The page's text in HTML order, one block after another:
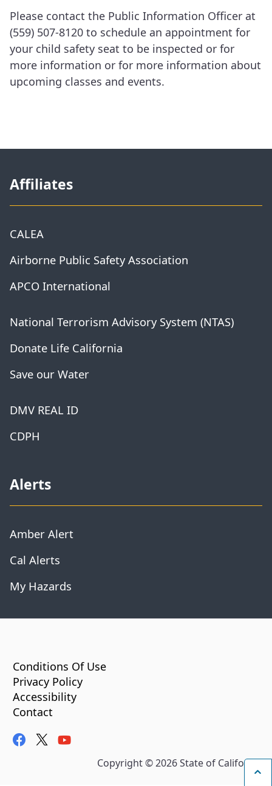
Please contact the Public Information Officer at
(559) 507-8120 to schedule an appointment for
your child safety seat to be inspected or for
more information or for more information about
upcoming classes and events.
Affiliates
CALEA
Airborne Public Safety Association
APCO International
National Terrorism Advisory System (NTAS)
Donate Life California
Save our Water
DMV REAL ID
CDPH
Alerts
Amber Alert
Cal Alerts
My Hazards
Conditions Of Use
Privacy Policy
Accessibility
Contact
facebook
twitteryoutube
Copyright ©2026State of California